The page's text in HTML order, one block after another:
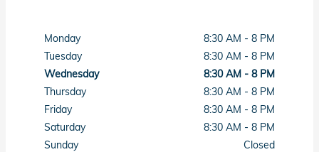
Monday
8:30 AM - 8 PM
Tuesday
8:30 AM - 8 PM
Wednesday
8:30 AM - 8 PM
Thursday
8:30 AM - 8 PM
Friday
8:30 AM - 8 PM
Saturday
8:30 AM - 8 PM
Sunday
Closed